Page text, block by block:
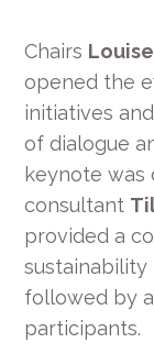
Chairs
opened the
initiatives
of dialogue
keynote
consultant
provided a
followed by
participants.